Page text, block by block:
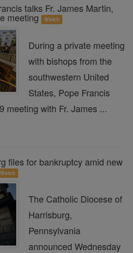
talks Fr. James Martin,
meeting Watch
During a private meeting
with bishops from the
southwestern United
States, Pope Francis
meeting with Fr. James ...
files for bankruptcy amid new
Watch
The Catholic Diocese of
Harrisburg,
Pennsylvania
announced Wednesday